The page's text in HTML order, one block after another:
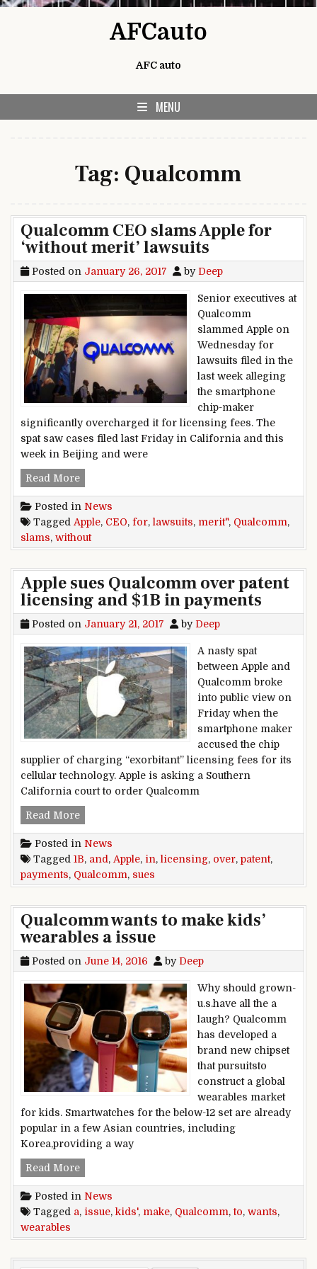
AFCauto
AFC auto
MENU
Tag: Qualcomm
Qualcomm CEO slams Apple for
‘without merit’ lawsuits
Posted on January 26, 2017 by Deep
Senior executives at
Qualcomm
slammed Apple on
Wednesday for
lawsuits filed in the
last week alleging
the smartphone
chip-maker
significantly overcharged it for licensing fees. The
spat saw cases filed last Friday in California and this
week in Beijing and were
Read MoreQualcomm CEO slams Apple for ‘without merit’
Posted in News
Tagged Apple, CEO, for, lawsuits, merit", Qualcomm,
slams, without
Apple sues Qualcomm over patent
licensing and $1B in payments
Posted on January 21, 2017 by Deep
A nasty spat
between Apple and
Qualcomm broke
into public view on
Friday when the
smartphone maker
accused the chip
supplier of charging “exorbitant” licensing fees for its
cellular technology. Apple is asking a Southern
California court to order Qualcomm
Read MoreApple sues Qualcomm over patent licensing
Posted in News
Tagged 1B, and , Apple, in, licensing, over, patent,
payments, Qualcomm, sues
Qualcomm wants to make kids’
wearables a issue
Posted on June 14, 2016 by Deep
Why should grown-
u.s.have all the a
laugh? Qualcomm
has developed a
brand new chipset
that pursuitsto
construct a global
wearables market
for kids. Smartwatches for the below-12 set are already
popular in a few Asian countries, including
Korea,providing a way
Read MoreQualcomm wants to make kids’ wearables a
Posted in News
Tagged a, issue, kids', make, Qualcomm,to, wants,
wearables